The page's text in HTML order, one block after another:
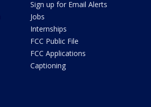
Sign up for Email Alerts
Jobs
Internships
FCC Public File
FCC Applications
Captioning